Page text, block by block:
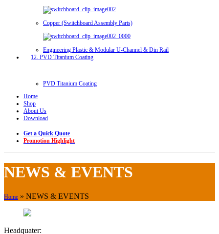
Copper (Switchboard Assembly Parts)
Engineering Plastic & Modular U-Channel & Din Rail
12. PVD Titanium Coating
PVD Titanium Coating
Home
Shop
About Us
Download
Get a Quick Quote
Promotion Highlight
NEWS & EVENTS
Home » NEWS & EVENTS
Headquater: